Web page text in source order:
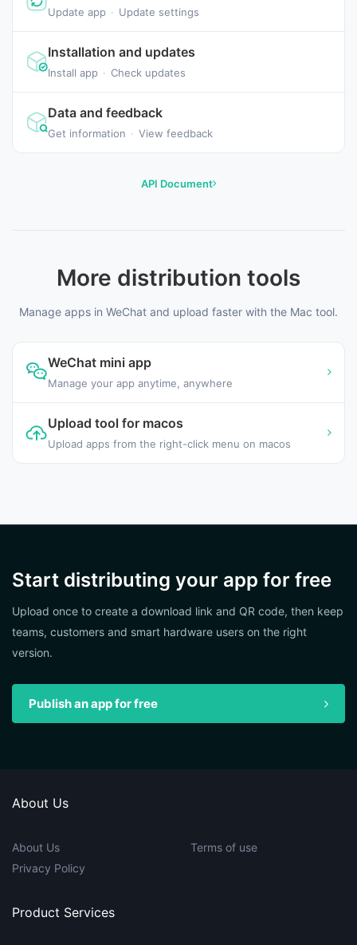
Update app · Update settings
Installation and updates
Install app · Check updates
Data and feedback
Get information · View feedback
API Document
More distribution tools
Manage apps in WeChat and upload faster with the Mac tool.
WeChat mini app
Manage your app anytime, anywhere
Upload tool for macos
Upload apps from the right-click menu on macos
Start distributing your app for free
Upload once to create a download link and QR code, then keep
teams, customers and smart hardware users on the right
version.
Publish an app for free
About Us
About Us
Privacy Policy
Terms of use
Product Services